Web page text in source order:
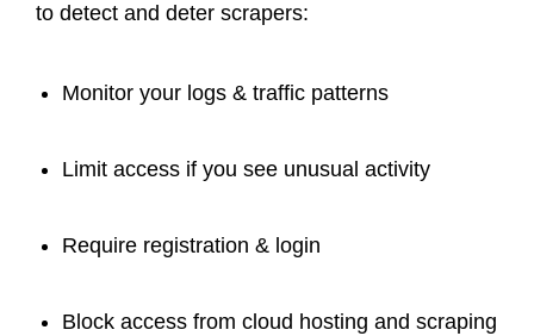
to detect and deter scrapers:
Monitor your logs & traffic patterns
Limit access if you see unusual activity
Require registration & login
Block access from cloud hosting and scraping